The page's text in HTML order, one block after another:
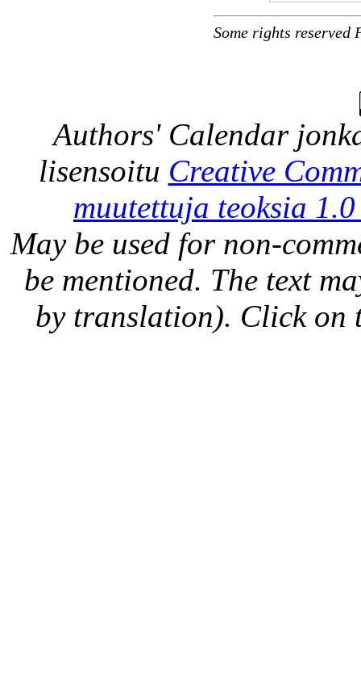
Some rights
Authors' Calendar
lisensoitu Creative
muutettuja teoksia
May be used for non-
be mentioned. The text
by translation). Click on